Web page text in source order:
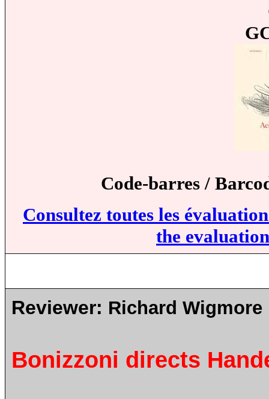
Code-barres /
Consultez toutes les
the
Reviewer: Richard Wigmore
Bonizzoni directs